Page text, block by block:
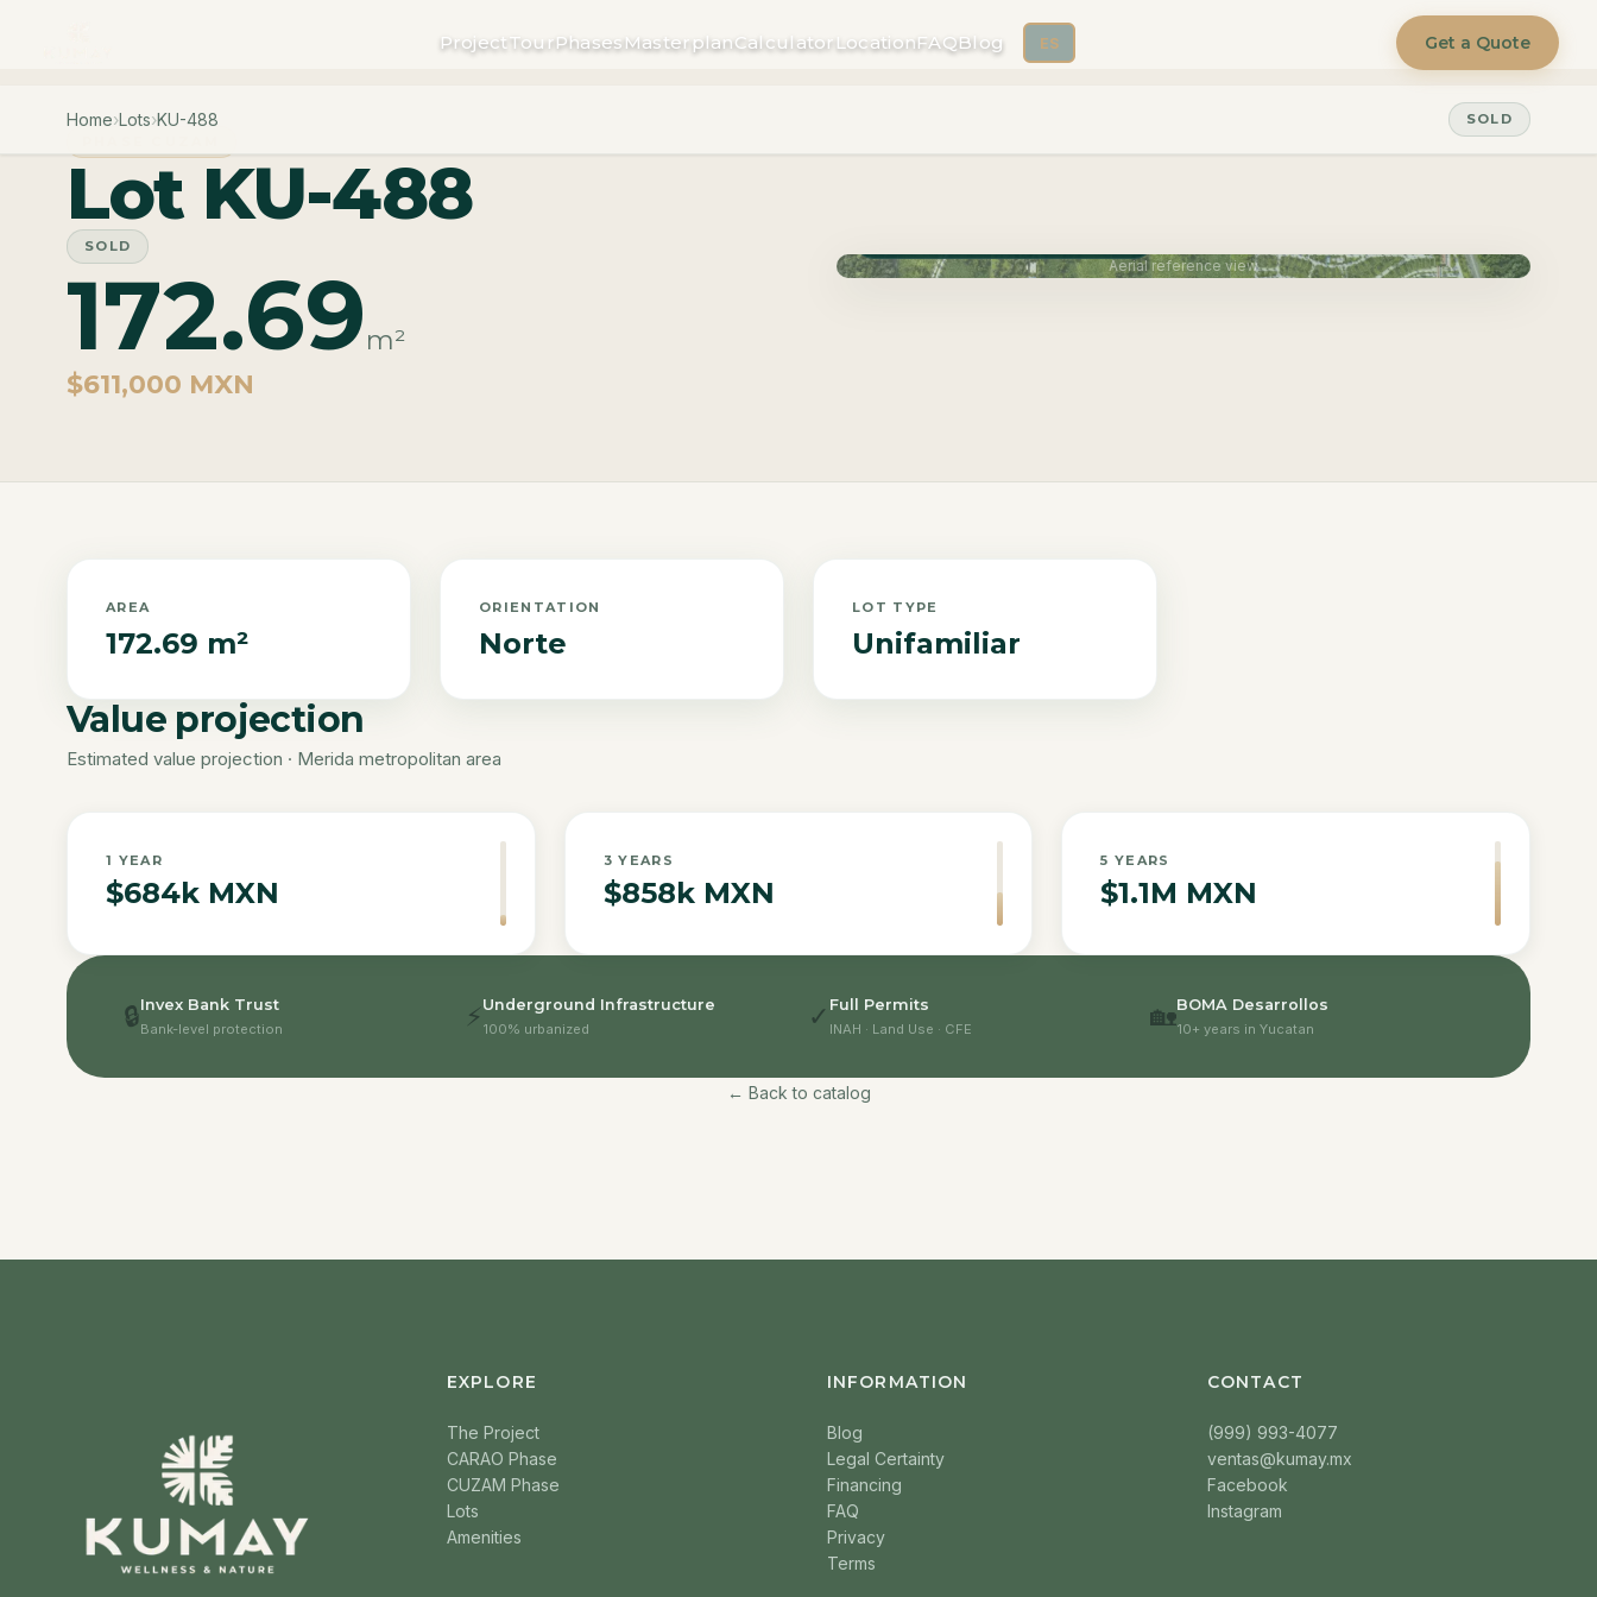
ProjectTourPhasesMasterplanCalculator LocationFAQBlog ES Get a Quote
Home›Lots›KU-488
SOLD
Lot KU-488
SOLD
172.69m²
$611,000 MXN
Aerial reference view
AREA
172.69 m²
ORIENTATION
Norte
LOT TYPE
Unifamiliar
Value projection
Estimated value projection · Merida metropolitan area
1 YEAR
$684k MXN
3 YEARS
$858k MXN
5 YEARS
$1.1M MXN
🔒Invex Bank Trust
Bank-level protection ⚡ Underground Infrastructure
100% urbanized ✓ Full Permits
INAH · Land Use · CFE 🏡BOMA Desarrollos
10+ years in Yucatan
← Back to catalog
EXPLORE
The Project
CARAO Phase
CUZAM Phase
Lots
Amenities
INFORMATION
Blog
Legal Certainty
Financing
FAQ
Privacy
Terms
CONTACT
(999) 993-4077
ventas@kumay.mx
Facebook
Instagram